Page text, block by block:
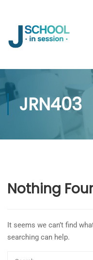
JRN403
Nothing
It seems we can’t find
searching can help.